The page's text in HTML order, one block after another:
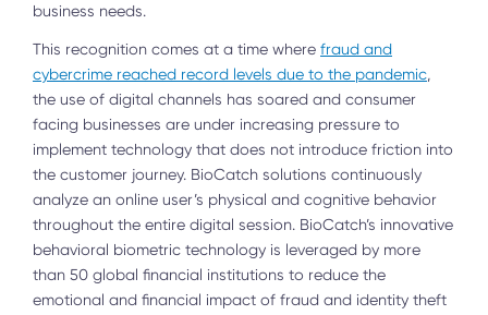
business needs.
This recognition comes at a time where fraud and
cybercrime reached record levels due to the pandemic,
the use of digital channels has soared and consumer
facing businesses are under increasing pressure to
implement technology that does not introduce friction into
the customer journey. BioCatch solutions continuously
analyze an online user’s physical and cognitive behavior
throughout the entire digital session. BioCatch’s innovative
behavioral biometric technology is leveraged by more
than 50 global financial institutions to reduce the
emotional and financial impact of fraud and identity theft